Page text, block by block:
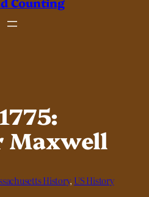
Maxwell
History, US History